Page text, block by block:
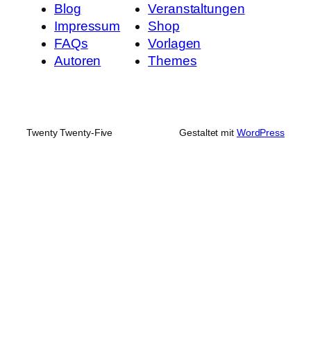
Blog
Impressum
FAQs
Autoren
Veranstaltungen
Shop
Vorlagen
Themes
Twenty Twenty-Five Gestaltet mit WordPress